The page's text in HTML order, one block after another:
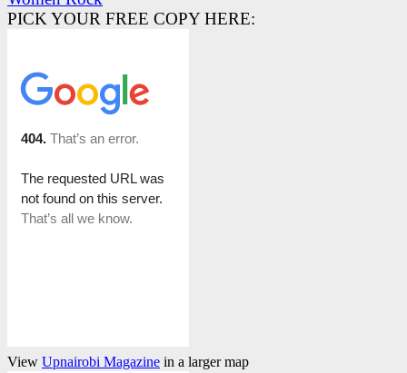
PICK YOUR FREE COPY HERE:
View Upnairobi Magazine in a larger map